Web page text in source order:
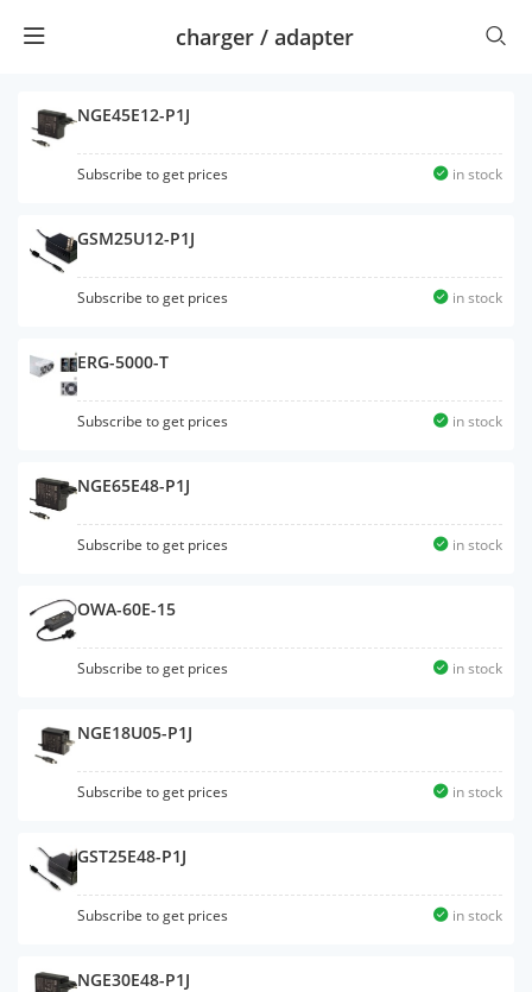
charger / adapter
NGE45E12-P1J
Subscribe to get prices in stock
GSM25U12-P1J
Subscribe to get prices in stock
ERG-5000-T
Subscribe to get prices in stock
NGE65E48-P1J
Subscribe to get prices in stock
OWA-60E-15
Subscribe to get prices in stock
NGE18U05-P1J
Subscribe to get prices in stock
GST25E48-P1J
Subscribe to get prices in stock
NGE30E48-P1J